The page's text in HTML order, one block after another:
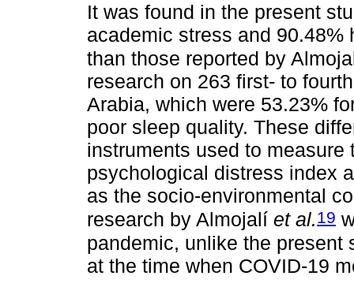
It was found in the present
academic stress and 90.48%
than those reported by
research on 263 first- to
Arabia, which were 53.23%
poor sleep quality. These
instruments used to
psychological distress index
as the socio-environmental
research by Almojalí et al. 19
pandemic, unlike the present
at the time when COVID-19